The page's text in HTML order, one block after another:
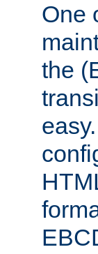
One
the